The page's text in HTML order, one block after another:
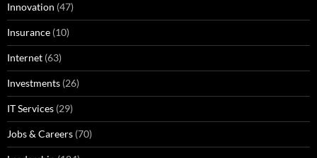
Innovation (47)
Insurance (10)
Internet (63)
Investments (26)
IT Services (29)
Jobs & Careers (70)